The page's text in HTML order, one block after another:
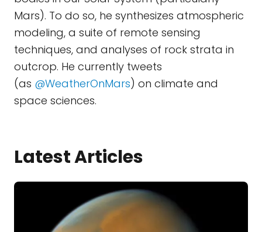
Mars). To do so, he synthesizes atmospheric
modeling, a suite of remote sensing
techniques, and analyses of rock strata in
outcrop. He currently tweets
(as @WeatherOnMars) on climate and
space sciences.
Latest Articles